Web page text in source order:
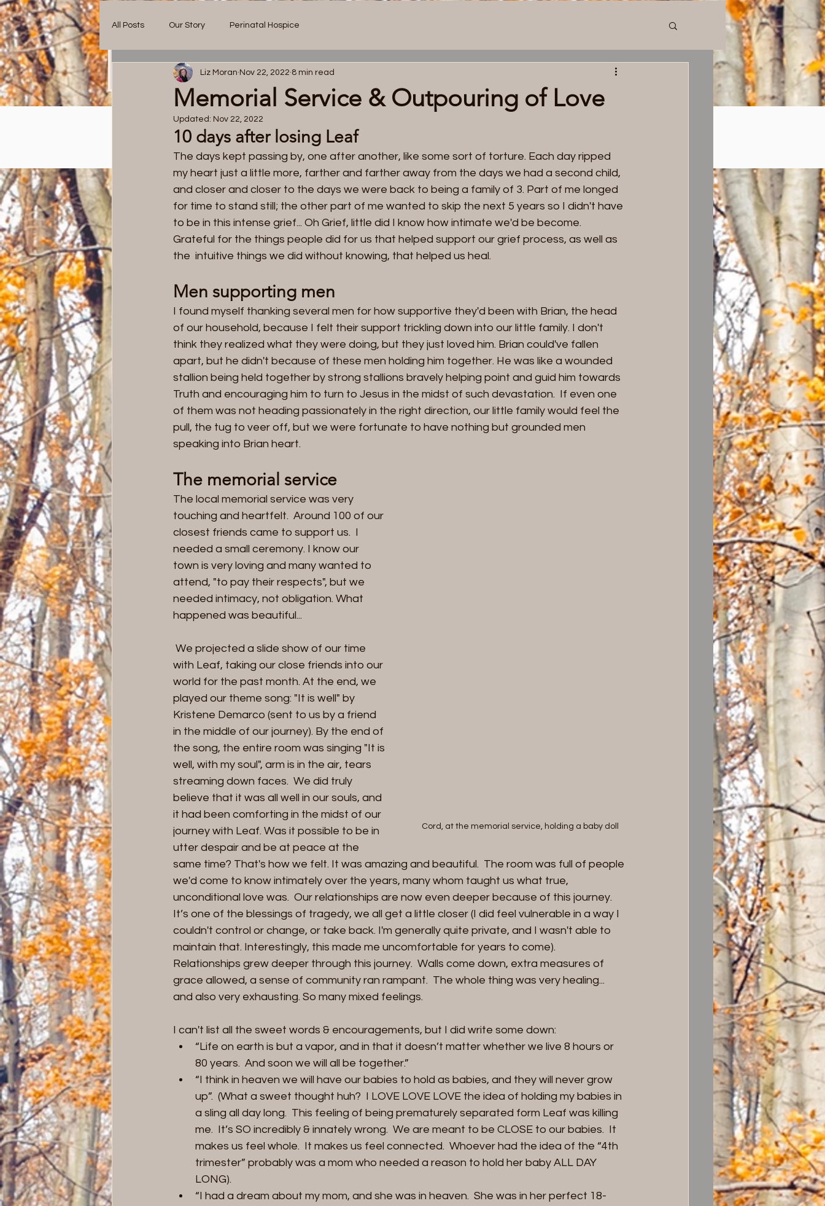
Home About Services Resources Mission + Vision Blog Donate Contact Us
Our Story.
All Posts Our Story Perinatal Hospice
Memorial Service & Outpouring of Love
Liz Moran Nov 22, 2022 8 min read
Updated: Nov 22, 2022
10 days after losing Leaf
The days kept passing by, one after another, like some sort of torture. Each day ripped
my heart just a little more, farther and farther away from the days we had a second child,
and closer and closer to the days we were back to being a family of 3. Part of me longed
for time to stand still; the other part of me wanted to skip the next 5 years so I didn't have
to be in this intense grief... Oh Grief, little did I know how intimate we'd be become.
Grateful for the things people did for us that helped support our grief process, as well as
the  intuitive things we did without knowing, that helped us heal.
Men supporting men
I found myself thanking several men for how supportive they'd been with Brian, the head
of our household, because I felt their support trickling down into our little family. I don't
think they realized what they were doing, but they just loved him. Brian could've fallen
apart, but he didn't because of these men holding him together. He was like a wounded
stallion being held together by strong stallions bravely helping point and guid him towards
Truth and encouraging him to turn to Jesus in the midst of such devastation.  If even one
of them was not heading passionately in the right direction, our little family would feel the
pull, the tug to veer off, but we were fortunate to have nothing but grounded men
speaking into Brian heart.
The memorial service
Cord, at the memorial service, holding a baby doll
The local memorial service was very
touching and heartfelt.  Around 100 of our
closest friends came to support us.  I
needed a small ceremony. I know our
town is very loving and many wanted to
attend, "to pay their respects", but we
needed intimacy, not obligation. What
happened was beautiful...
with Leaf, taking our close friends into our
world for the past month. At the end, we
played our theme song: "It is well" by
Kristene Demarco (sent to us by a friend
in the middle of our journey). By the end of
the song, the entire room was singing "It is
well, with my soul", arm is in the air, tears
streaming down faces.  We did truly
believe that it was all well in our souls, and
it had been comforting in the midst of our
journey with Leaf. Was it possible to be in
utter despair and be at peace at the
same time? That's how we felt. It was amazing and beautiful.  The room was full of people
we'd come to know intimately over the years, many whom taught us what true,
unconditional love was.  Our relationships are now even deeper because of this journey.
It’s one of the blessings of tragedy, we all get a little closer (I did feel vulnerable in a way I
couldn't control or change, or take back. I'm generally quite private, and I wasn't able to
maintain that. Interestingly, this made me uncomfortable for years to come).
Relationships grew deeper through this journey.  Walls come down, extra measures of
grace allowed, a sense of community ran rampant.  The whole thing was very healing...
and also very exhausting. So many mixed feelings.
I can't list all the sweet words & encouragements, but I did write some down:
“Life on earth is but a vapor, and in that it doesn’t matter whether we live 8 hours or
80 years.  And soon we will all be together.”
“I think in heaven we will have our babies to hold as babies, and they will never grow
up”.  (What a sweet thought huh?  I LOVE LOVE LOVE the idea of holding my babies in
a sling all day long.  This feeling of being prematurely separated form Leaf was killing
me.  It’s SO incredibly & innately wrong.  We are meant to be CLOSE to our babies.  It
makes us feel whole.  It makes us feel connected.  Whoever had the idea of the “4th
trimester” probably was a mom who needed a reason to hold her baby ALL DAY
LONG).
“I had a dream about my mom, and she was in heaven.  She was in her perfect 18-